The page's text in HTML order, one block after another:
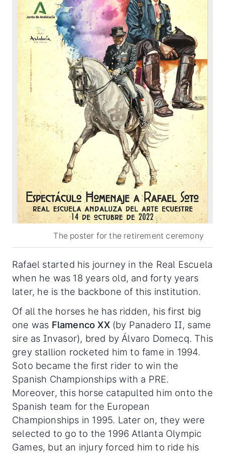
The poster for the retirement ceremony
Rafael started his journey in the Real Escuela
when he was 18 years old, and forty years
later, he is the backbone of this institution.
Of all the horses he has ridden, his first big
one was Flamenco XX(by Panadero II, same
sire as Invasor), bred by Álvaro Domecq. This
grey stallion rocketed him to fame in 1994.
Soto became the first rider to win the
Spanish Championships with a PRE.
Moreover, this horse catapulted him onto the
Spanish team for the European
Championships in 1995. Later on, they were
selected to go to the 1996 Atlanta Olympic
Games, but an injury forced him to ride his